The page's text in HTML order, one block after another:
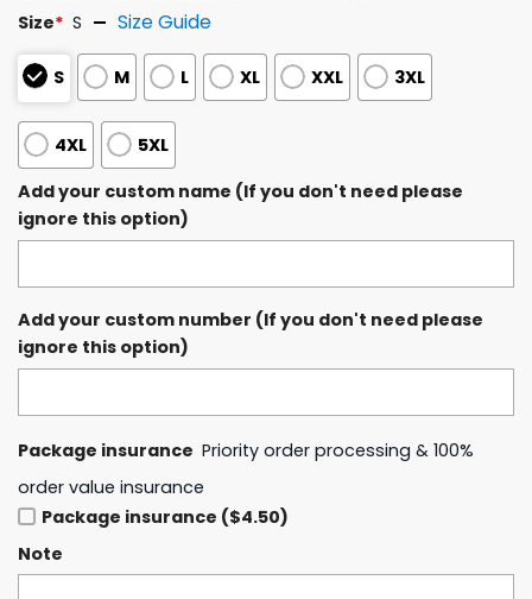
Size* S Size Guide
S M L XL XXL 3XL
4XL
5XL
Add your custom name (If you don't need please
ignore this option)
Add your custom number (If you don't need please
ignore this option)
Package insurance Priority order processing & 100%
order value insurance
Package insurance ($4.50)
Note